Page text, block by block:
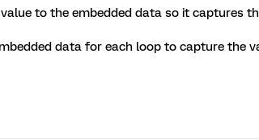
to the embedded data so it captures
data for each loop to capture the